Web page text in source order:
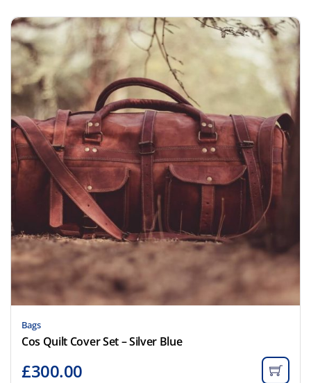
Bags
Cos Quilt Cover Set – Silver Blue
£300.00